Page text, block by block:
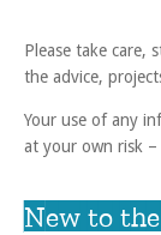
Please take care,
the advice,
Your use of any
at your own risk –
New to